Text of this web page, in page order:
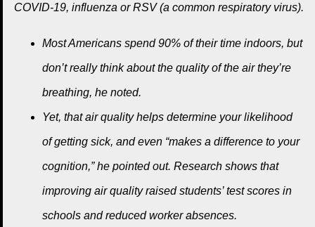
COVID-19, influenza or RSV (a common respiratory virus).
Most Americans spend 90% of their time indoors, but
don’t really think about the quality of the air they’re
breathing, he noted.
Yet, that air quality helps determine your likelihood
of getting sick, and even “makes a difference to your
cognition,” he pointed out. Research shows that
improving air quality raised students’ test scores in
schools and reduced worker absences.